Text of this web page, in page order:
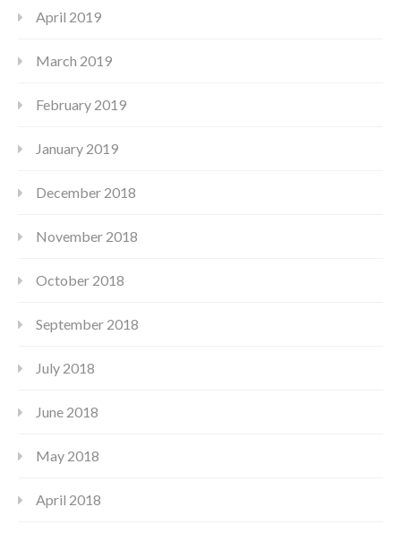
April 2019
March 2019
February 2019
January 2019
December 2018
November 2018
October 2018
September 2018
July 2018
June 2018
May 2018
April 2018